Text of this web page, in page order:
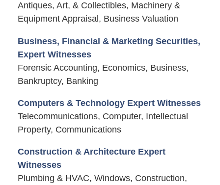
Antiques, Art, & Collectibles, Machinery &
Equipment Appraisal, Business Valuation
Business, Financial & Marketing Securities,
Expert Witnesses
Forensic Accounting, Economics, Business,
Bankruptcy, Banking
Computers & Technology Expert Witnesses
Telecommunications, Computer, Intellectual
Property, Communications
Construction & Architecture Expert
Witnesses
Plumbing & HVAC, Windows, Construction,